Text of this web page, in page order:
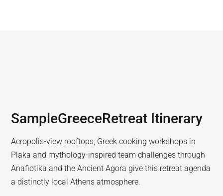
SampleGreeceRetreat Itinerary
Acropolis-view rooftops, Greek cooking workshops in
Plaka and mythology-inspired team challenges through
Anafiotika and the Ancient Agora give this retreat agenda
a distinctly local Athens atmosphere.